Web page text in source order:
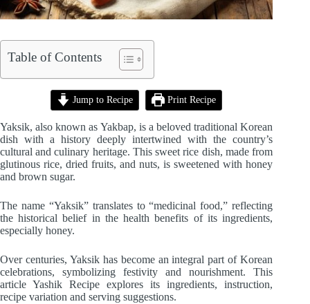
Table of Contents
Jump to Recipe Print Recipe
Yaksik, also known as Yakbap, is a beloved traditional Korean
dish with a history deeply intertwined with the country’s
cultural and culinary heritage. This sweet rice dish, made from
glutinous rice, dried fruits, and nuts, is sweetened with honey
and brown sugar.
The name “Yaksik” translates to “medicinal food,” reflecting
the historical belief in the health benefits of its ingredients,
especially honey.
Over centuries, Yaksik has become an integral part of Korean
celebrations, symbolizing festivity and nourishment. This
article Yashik Recipe explores its ingredients, instruction,
recipe variation and serving suggestions.